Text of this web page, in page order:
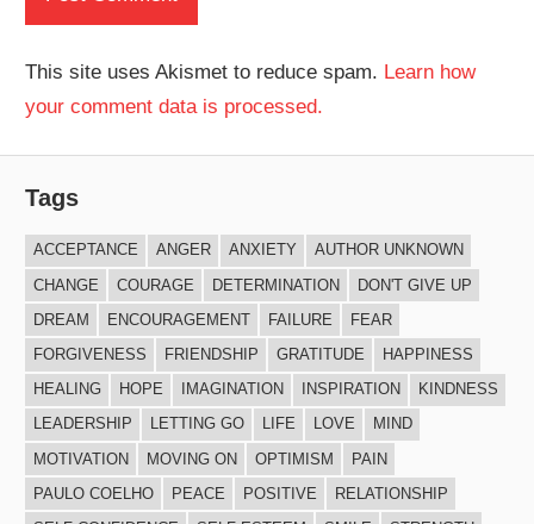
This site uses Akismet to reduce spam. Learn how
your comment data is processed.
Tags
ACCEPTANCE ANGER ANXIETY
AUTHOR UNKNOWN
CHANGE
COURAGE DETERMINATION
DON'T GIVE UP
DREAM
ENCOURAGEMENT FAILURE
FEAR
FORGIVENESS
FRIENDSHIP GRATITUDE
HAPPINESS
HEALING
HOPE IMAGINATION INSPIRATION
KINDNESS
LEADERSHIP
LETTING GO LIFE LOVE
MIND
MOTIVATION
MOVING ON OPTIMISM
PAIN
PAULO COELHO
PEACE POSITIVE
RELATIONSHIP